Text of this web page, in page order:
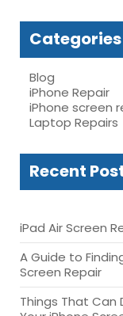
Categories
Blog
iPhone Repair
iPhone screen
Laptop Repairs
Recent
iPad Air Screen
A Guide to
Screen Repair
Things That Can